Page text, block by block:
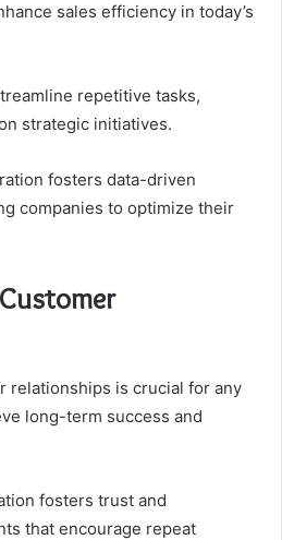
sales efficiency in today’s
repetitive tasks,
strategic initiatives.
fosters data-driven
companies to optimize their
relationships is crucial for any
long-term success and
fosters trust and
that encourage repeat